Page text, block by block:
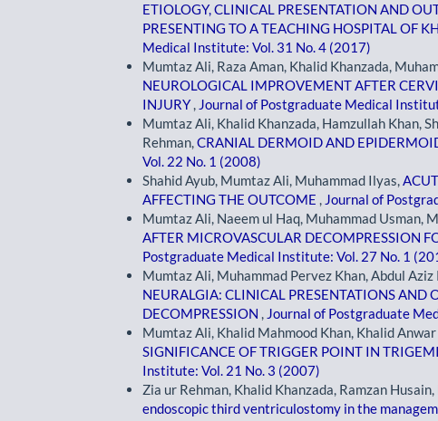
ETIOLOGY, CLINICAL PRESENTATION AND
PRESENTING TO A TEACHING HOSPITAL OF
Medical Institute: Vol. 31 No. 4 (2017)
Mumtaz Ali, Raza Aman, Khalid Khanzada,
NEUROLOGICAL IMPROVEMENT AFTER
INJURY, Journal of Postgraduate Medical
Mumtaz Ali, Khalid Khanzada, Hamzullah Khan,
Rehman,CRANIAL DERMOID AND
Vol. 22 No. 1 (2008)
Shahid Ayub, Mumtaz Ali, Muhammad Ilyas,
AFFECTING THE OUTCOME , Journal of
Mumtaz Ali, Naeem ul Haq, Muhammad Usman,
AFTER MICROVASCULAR DECOMPRESSION
Postgraduate Medical Institute: Vol. 27 No. 1
Mumtaz Ali, Muhammad Pervez Khan, Abdul Aziz
NEURALGIA: CLINICAL PRESENTATIONS AND
DECOMPRESSION , Journal of Postgraduate
Mumtaz Ali, Khalid Mahmood Khan, Khalid
SIGNIFICANCE OF TRIGGER POINT IN
Institute: Vol. 21 No. 3 (2007)
Zia ur Rehman, Khalid Khanzada, Ramzan
endoscopic third ventriculostomy in the